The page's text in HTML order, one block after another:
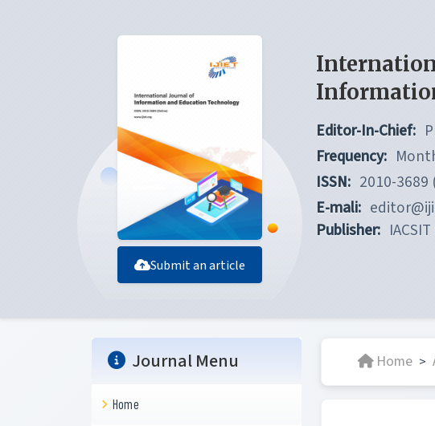
Submit an article
Editor-In-Chief:
Frequency:
ISSN: 2010-3689
E-mali:
Publisher:
Journal Menu
Home
Home >